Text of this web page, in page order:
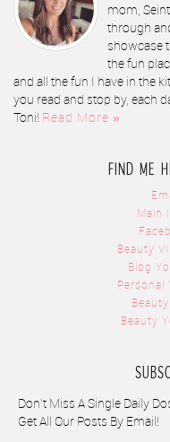
mom,
through
showcase
the fun
and all the fun I have in the
you read and stop by, each
Toni! Read More »
FIND ME
Main
Beauty
Blog
Personal
Beauty
Don't Miss A Single Daily
Get All Our Posts By Email!